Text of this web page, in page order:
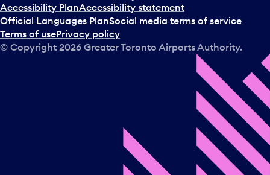
Accessibility PlanAccessibility statement
Official Languages PlanSocial media terms of service
Terms of usePrivacy policy
© Copyright 2026 Greater Toronto Airports Authority.